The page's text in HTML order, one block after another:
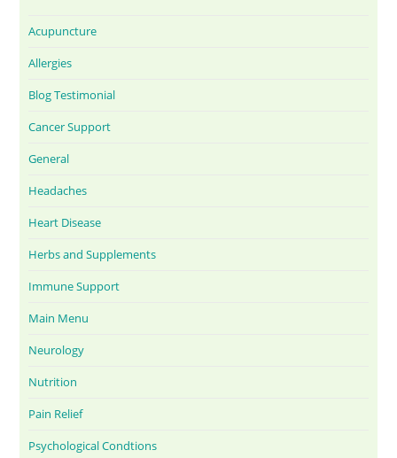
Acupuncture
Allergies
Blog Testimonial
Cancer Support
General
Headaches
Heart Disease
Herbs and Supplements
Immune Support
Main Menu
Neurology
Nutrition
Pain Relief
Psychological Condtions